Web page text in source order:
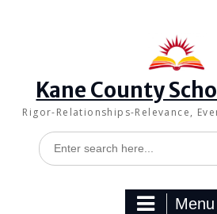
Kane County
Rigor-Relationships-Relevance,
Search
for:
Menu